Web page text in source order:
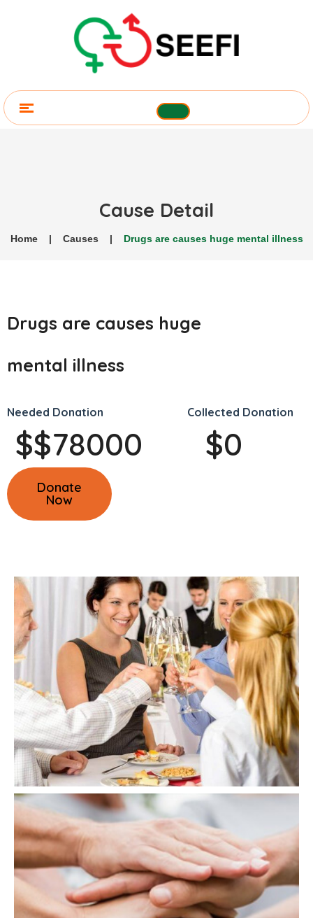
Cause Detail
Home | Causes | Drugs are causes huge mental illness
Drugs are causes huge
mental illness
Needed Donation Collected Donation
$$78000 $0
Donate
Now